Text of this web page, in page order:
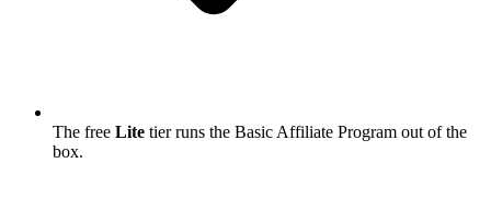
The free Lite tier runs the Basic Affiliate Program out of the
box.